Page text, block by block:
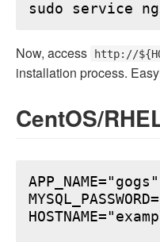
Now, access http://
installation process.
CentOS/
APP_NAME="gogs"